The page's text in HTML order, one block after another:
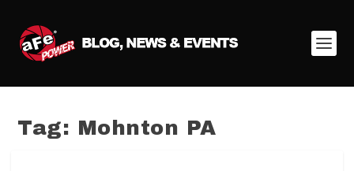
Tag: Mohnton PA